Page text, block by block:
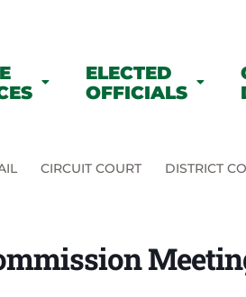
ELECTED
OFFICIALS
CIRCUIT COURT DISTRICT